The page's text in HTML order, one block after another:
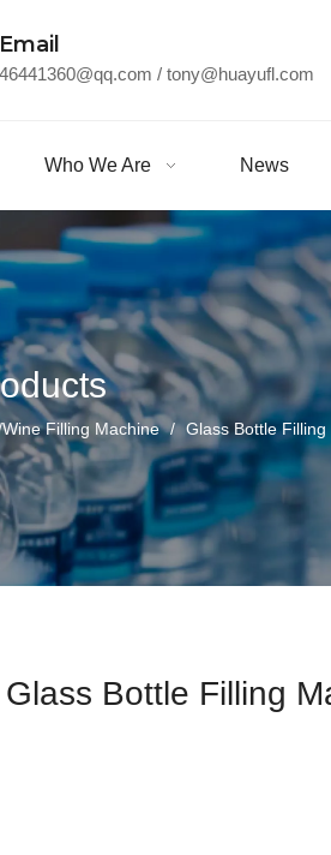
Email
46441360@qq.com / tony@huayufl.com
Who We Are News
Filling Machine / Glass Bottle Filling
Glass Bottle Filling